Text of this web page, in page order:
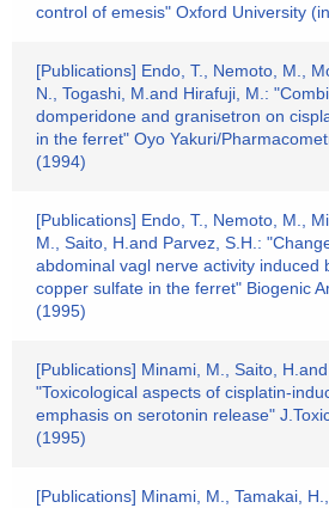
control of emesis" Oxford University
[Publications] Endo, T., Nemoto, M.,
N., Togashi, M.and Hirafuji, M.:
domperidone and granisetron on
in the ferret" Oyo Yakuri/
(1994)
[Publications] Endo, T., Nemoto, M.,
M., Saito, H.and Parvez, S.H.:
abdominal vagl nerve activity induced
copper sulfate in the ferret" Biogenic
(1995)
[Publications] Minami, M., Saito,
"Toxicological aspects of cisplatin-
emphasis on serotonin release"
(1995)
[Publications] Minami, M., Tamakai,